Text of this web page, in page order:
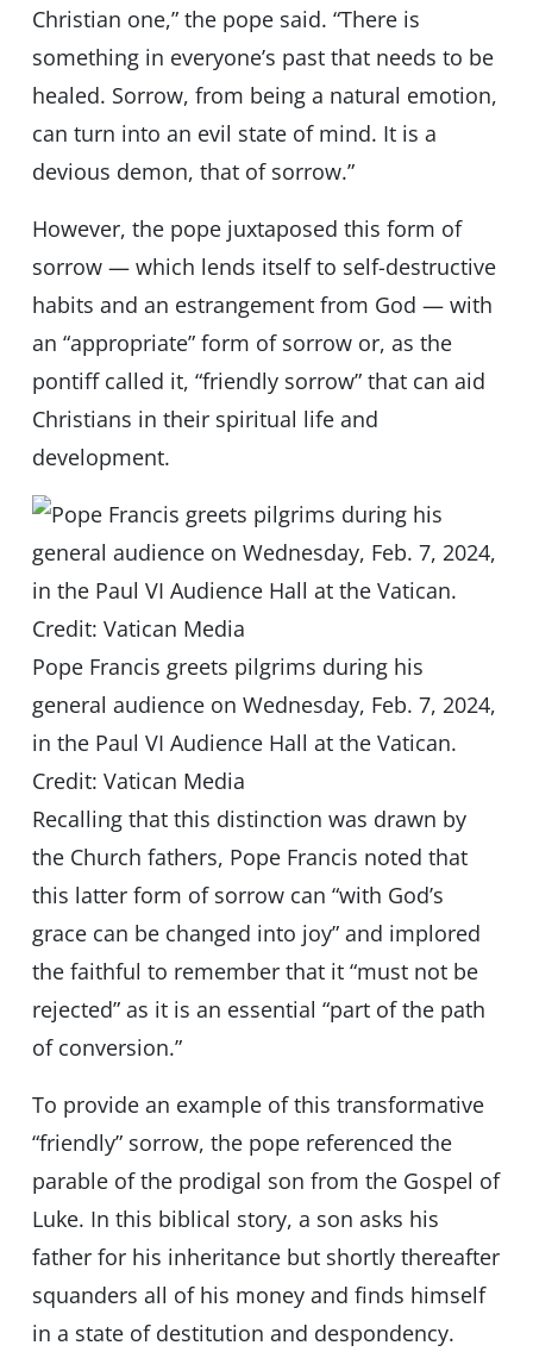
Christian one,” the pope said. “There is
something in everyone’s past that needs to be
healed. Sorrow, from being a natural emotion,
can turn into an evil state of mind. It is a
devious demon, that of sorrow.”
However, the pope juxtaposed this form of
sorrow — which lends itself to self-destructive
habits and an estrangement from God — with
an “appropriate” form of sorrow or, as the
pontiff called it, “friendly sorrow” that can aid
Christians in their spiritual life and
development.
Pope Francis greets pilgrims during his
general audience on Wednesday, Feb. 7, 2024,
in the Paul VI Audience Hall at the Vatican.
Credit: Vatican Media
Recalling that this distinction was drawn by
the Church fathers, Pope Francis noted that
this latter form of sorrow can “with God’s
grace can be changed into joy” and implored
the faithful to remember that it “must not be
rejected” as it is an essential “part of the path
of conversion.”
To provide an example of this transformative
“friendly” sorrow, the pope referenced the
parable of the prodigal son from the Gospel of
Luke. In this biblical story, a son asks his
father for his inheritance but shortly thereafter
squanders all of his money and finds himself
in a state of destitution and despondency.